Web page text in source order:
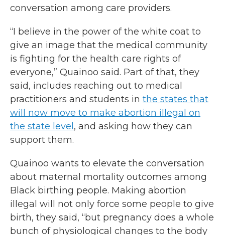
conversation among care providers.
“I believe in the power of the white coat to
give an image that the medical community
is fighting for the health care rights of
everyone,” Quainoo said. Part of that, they
said, includes reaching out to medical
practitioners and students in the states that
will now move to make abortion illegal on
the state level , and asking how they can
support them.
Quainoo wants to elevate the conversation
about maternal mortality outcomes among
Black birthing people. Making abortion
illegal will not only force some people to give
birth, they said, “but pregnancy does a whole
bunch of physiological changes to the body